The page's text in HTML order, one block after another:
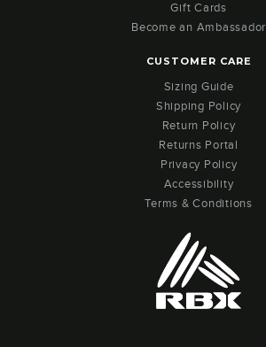
Gift Cards
Become an Ambassador
CUSTOMER CARE
Sizing Guide
Shipping Policy
Return Policy
Returns Portal
Privacy Policy
Accessibility
Terms & Conditions